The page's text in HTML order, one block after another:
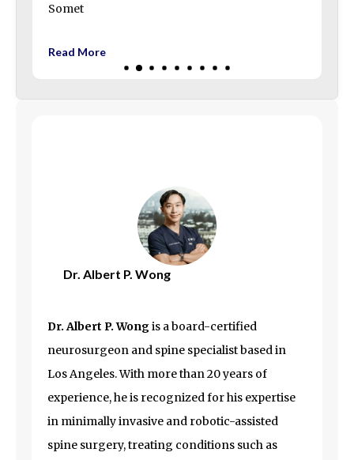
Somet
Read More
Dr. Albert P. Wong
Dr. Albert P. Wongis a board-certified
neurosurgeon and spine specialist based in
Los Angeles. With more than 20 years of
experience, he is recognized for his expertise
in minimally invasive and robotic-assisted
spine surgery, treating conditions such as